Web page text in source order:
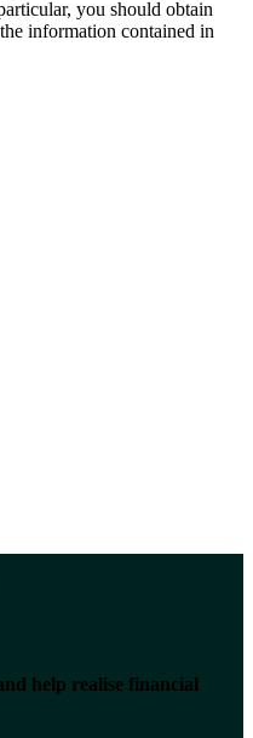
you should obtain
information contained in
help realise financial